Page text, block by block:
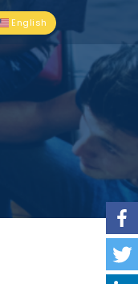
English